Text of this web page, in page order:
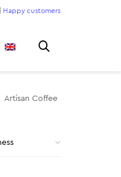
Happy customers
Artisan Coffee